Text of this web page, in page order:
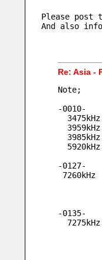
Please post
And also
Re: Asia -
Note;
-0010-
-0127-
-0135-